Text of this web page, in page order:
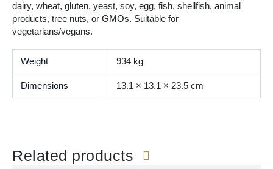
dairy, wheat, gluten, yeast, soy, egg, fish, shellfish, animal
products, tree nuts, or GMOs. Suitable for
vegetarians/vegans.
Weight 934 kg
Dimensions 13.1 × 13.1 × 23.5 cm
Related products